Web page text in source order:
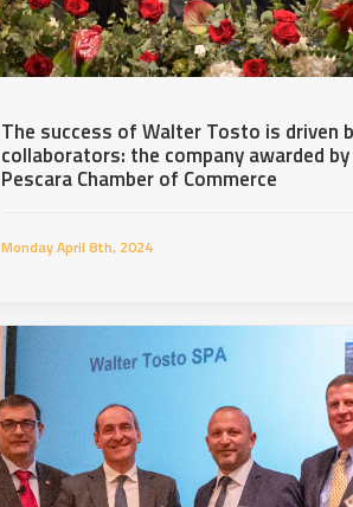
The success of Walter Tosto is driven
collaborators: the company awarded
Pescara Chamber of Commerce
Monday April 8th, 2024